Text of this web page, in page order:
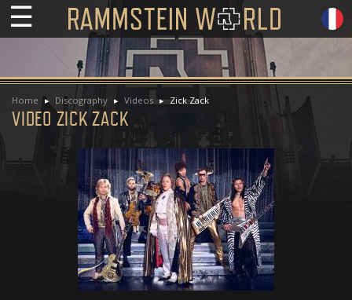
☰
Home Discography Videos Zick Zack
VIDEO ZICK ZACK